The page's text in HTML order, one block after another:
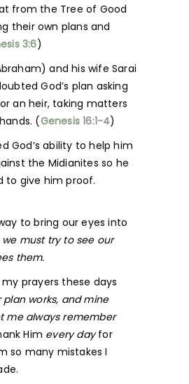
from the Tree of Good
their own plans and
3:6)
and his wife Sarai
God’s plan asking
an heir, taking matters
(Genesis 16:1-4)
God’s ability to help him
the Midianites so he
to give him proof.
to bring our eyes into
we must try to see our
them.
prayers these days
plan works, and mine
me always remember
Him every dayfor
so many mistakes I